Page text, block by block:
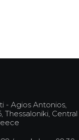
- Agios Antonios,
Thessaloniki, Central